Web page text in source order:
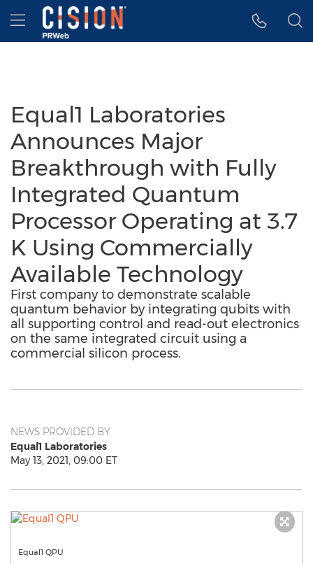
Accessibility Statement
Skip Navigation
Hamburger menu
Equal1 Laboratories
Announces Major
Breakthrough with Fully
Integrated Quantum
Processor Operating at 3.7
K Using Commercially
Available Technology
First company to demonstrate scalable
quantum behavior by integrating qubits with
all supporting control and read-out electronics
on the same integrated circuit using a
commercial silicon process.
NEWS PROVIDED BY
Equal1 Laboratories
May 13, 2021, 09:00 ET
Equal1 QPU